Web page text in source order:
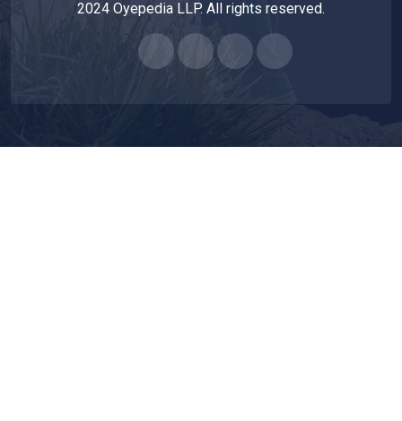
2024 Oyepedia LLP. All rights reserved.